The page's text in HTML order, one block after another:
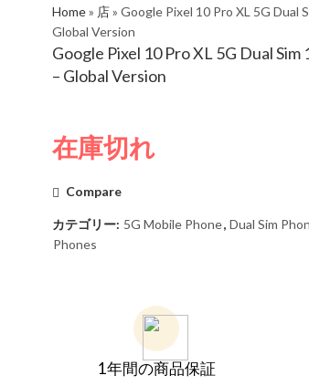
Home» 店» Google Pixel 10 Pro XL 5G Dual
Global Version
Google Pixel 10 Pro XL 5G Dual
– Global Version
在庫切れ
Compare
カテゴリー: 5G Mobile Phone, Dual Sim
Phones
1年間の商品保証